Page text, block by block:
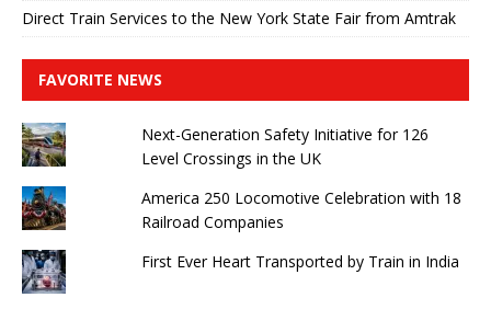
Direct Train Services to the New York State Fair from Amtrak
FAVORITE NEWS
Next-Generation Safety Initiative for 126
Level Crossings in the UK
America 250 Locomotive Celebration with 18
Railroad Companies
First Ever Heart Transported by Train in India